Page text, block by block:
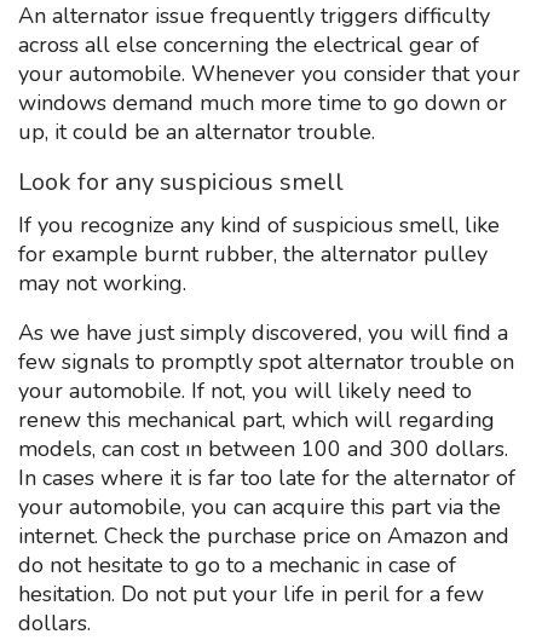
An alternator issue frequently triggers difficulty
across all else concerning the electrical gear of
your automobile. Whenever you consider that your
windows demand much more time to go down or
up, it could be an alternator trouble.
Look for any suspicious smell
If you recognize any kind of suspicious smell, like
for example burnt rubber, the alternator pulley
may not working.
As we have just simply discovered, you will find a
few signals to promptly spot alternator trouble on
your automobile. If not, you will likely need to
renew this mechanical part, which will regarding
models, can cost ın between 100 and 300 dollars.
In cases where it is far too late for the alternator of
your automobile, you can acquire this part via the
internet. Check the purchase price on Amazon and
do not hesitate to go to a mechanic in case of
hesitation. Do not put your life in peril for a few
dollars.